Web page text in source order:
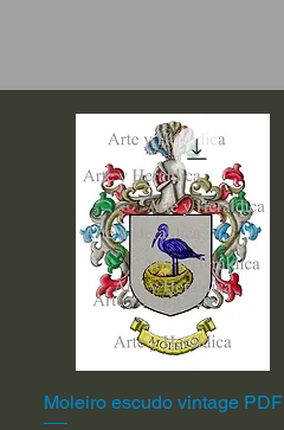
Quick View
Moleiro escudo vintage PDF